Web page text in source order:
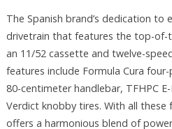
The Spanish brand’s dedication to
drivetrain that features the top-of-
an 11/52 cassette and twelve-
features include Formula Cura
80-centimeter handlebar, TFHPC
Verdict knobby tires. With all these
offers a harmonious blend of